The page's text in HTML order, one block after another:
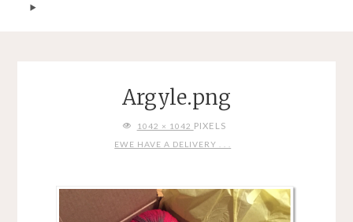
Argyle.png
FULL1042 × 1042 PIXELS
EWE HAVE A DELIVERY . . .